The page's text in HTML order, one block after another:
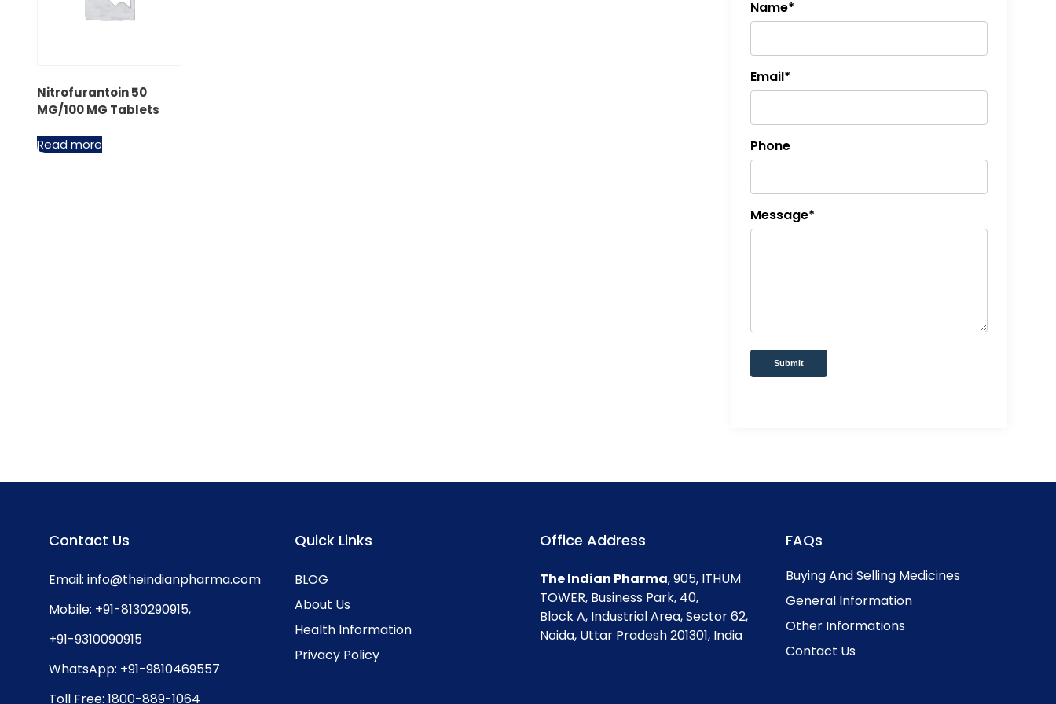
Nitrofurantoin 50
MG/100 MG Tablets
Read more
Name*
Email*
Phone
Message*
Submit
Contact Us
Email: info@theindianpharma.com
Mobile: +91-8130290915,
+91-9310090915
WhatsApp: +91-9810469557
Toll Free: 1800-889-1064
Quick Links
BLOG
About Us
Health Information
Privacy Policy
Office Address
The Indian Pharma, 905, ITHUM
TOWER, Business Park, 40,
Block A, Industrial Area, Sector 62,
Noida, Uttar Pradesh 201301, India
FAQs
Buying And Selling Medicines
General Information
Other Informations
Contact Us